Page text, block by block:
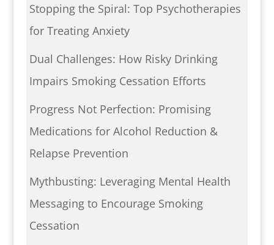
Stopping the Spiral: Top Psychotherapies
for Treating Anxiety
Dual Challenges: How Risky Drinking
Impairs Smoking Cessation Efforts
Progress Not Perfection: Promising
Medications for Alcohol Reduction &
Relapse Prevention
Mythbusting: Leveraging Mental Health
Messaging to Encourage Smoking
Cessation